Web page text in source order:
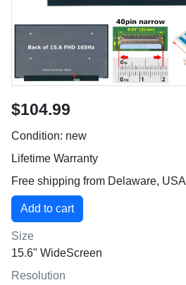
$104.99
Condition: new
Lifetime Warranty
Free shipping from Delaware, USA
Size
15.6" WideScreen
Resolution